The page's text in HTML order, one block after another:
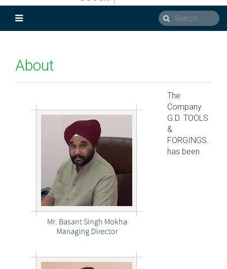
About
The
Company
G.D. TOOLS
&
FORGINGS.
has been